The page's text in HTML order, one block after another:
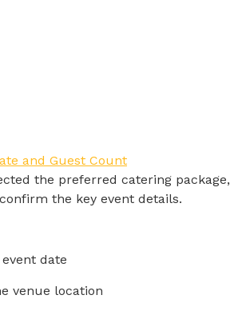
and Guest Count
the preferred catering package,
confirm the key event details.
event date
venue location